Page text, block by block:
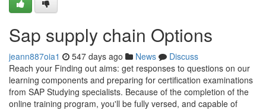
Sap supply chain Options
jeann887oia1 547 days ago News
Discuss
Reach your Finding out aims: get responses to questions on our
learning components and preparing for certification examinations
from SAP Studying specialists. Because of the completion of the
online training program, you'll be fully versed, and capable of